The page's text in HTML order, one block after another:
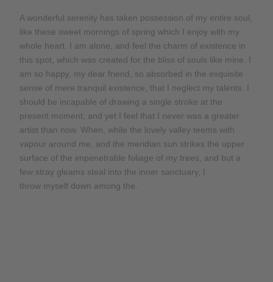
A wonderful serenity has taken possession of my entire soul,
like these sweet mornings of spring which I enjoy with my
whole heart. I am alone, and feel the charm of existence in
this spot, which was created for the bliss of souls like mine. I
am so happy, my dear friend, so absorbed in the exquisite
sense of mere tranquil existence, that I neglect my talents. I
should be incapable of drawing a single stroke at the
present moment; and yet I feel that I never was a greater
artist than now. When, while the lovely valley teems with
vapour around me, and the meridian sun strikes the upper
surface of the impenetrable foliage of my trees, and but a
few stray gleams steal into the inner sanctuary, I
throw myself down among the.